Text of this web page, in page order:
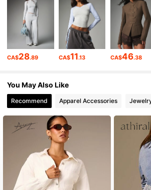
4.88 3M Followers
4.88 3M Followers
4.88
4.88
CA$28.89 CA$11.13 CA$46.38
You May Also Like
Recommend Apparel Accessories